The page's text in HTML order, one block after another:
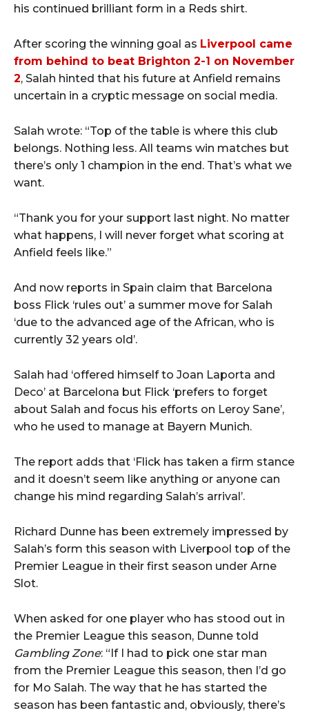
his continued brilliant form in a Reds shirt.
After scoring the winning goal as Liverpool came
from behind to beat Brighton 2-1 on November
2, Salah hinted that his future at Anfield remains
uncertain in a cryptic message on social media.
Salah wrote: “Top of the table is where this club
belongs. Nothing less. All teams win matches but
there’s only 1 champion in the end. That’s what we
want.
“Thank you for your support last night. No matter
what happens, I will never forget what scoring at
Anfield feels like.”
And now reports in Spain claim that Barcelona
boss Flick ‘rules out’ a summer move for Salah
‘due to the advanced age of the African, who is
currently 32 years old’.
Salah had ‘offered himself to Joan Laporta and
Deco’ at Barcelona but Flick ‘prefers to forget
about Salah and focus his efforts on Leroy Sane’,
who he used to manage at Bayern Munich.
The report adds that ‘Flick has taken a firm stance
and it doesn’t seem like anything or anyone can
change his mind regarding Salah’s arrival’.
Richard Dunne has been extremely impressed by
Salah’s form this season with Liverpool top of the
Premier League in their first season under Arne
Slot.
When asked for one player who has stood out in
the Premier League this season, Dunne told
Gambling Zone: “If I had to pick one star man
from the Premier League this season, then I’d go
for Mo Salah. The way that he has started the
season has been fantastic and, obviously, there’s